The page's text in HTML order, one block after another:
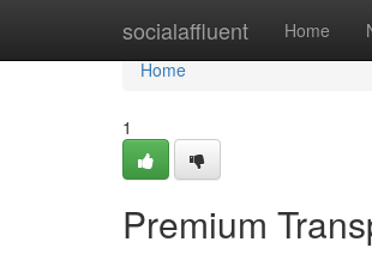
socialaffluent Home
Home
Home
1
Premium